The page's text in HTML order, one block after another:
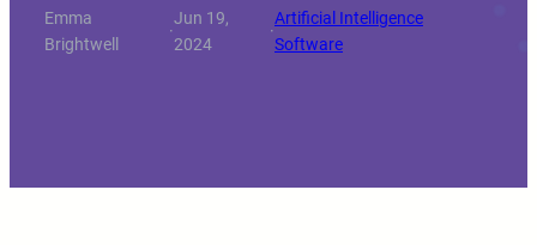
Emma
Brightwell
·
Jun 19,
2024
·
Artificial Intelligence
Software